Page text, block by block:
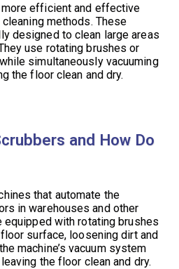
efficient and effective
methods. These
designed to clean large areas
use rotating brushes or
simultaneously vacuuming
the floor clean and dry.
and How Do
that automate the
in warehouses and other
equipped with rotating brushes
surface, loosening dirt and
machine’s vacuum system
the floor clean and dry.